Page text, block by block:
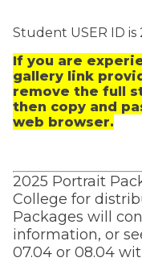
Student USER ID is
If you are
gallery link
remove the full
then copy and
web browser.
2025 Portrait
College for
Packages will
information, or
07.04 or 08.04